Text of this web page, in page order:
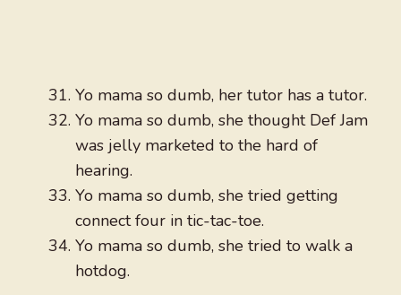
Yo mama so dumb, her tutor has a tutor.
Yo mama so dumb, she thought Def Jam
was jelly marketed to the hard of
hearing.
Yo mama so dumb, she tried getting
connect four in tic-tac-toe.
Yo mama so dumb, she tried to walk a
hotdog.